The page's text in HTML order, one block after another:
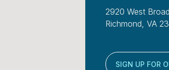
2920 West
Richmond, VA
SIGN UP FOR